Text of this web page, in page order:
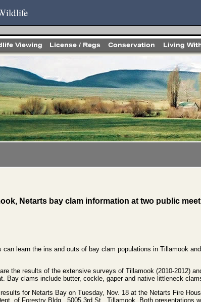
Netarts bay clam information at two public
can learn the ins and outs of bay clam populations in Tillamook
the results of the extensive surveys of Tillamook (2010-2012)
Bay clams include butter, cockle, gaper and native littleneck
for Netarts Bay on Tuesday, Nov. 18 at the Netarts Fire
of Forestry Bldg., 5005 3rd St., Tillamook. Both presentations